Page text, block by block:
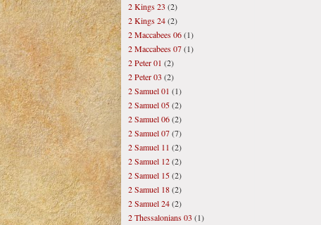
2 Kings 23 (2)
2 Kings 24(2)
2 Maccabees 06(1)
2 Maccabees 07(1)
2 Peter 01 (2)
2 Peter 03 (2)
2 Samuel 01 (1)
2 Samuel 05(2)
2 Samuel 06(2)
2 Samuel 07(7)
2 Samuel 11 (2)
2 Samuel 12(2)
2 Samuel 15(2)
2 Samuel 18(2)
2 Samuel 24(2)
2 Thessalonians 03 (1)